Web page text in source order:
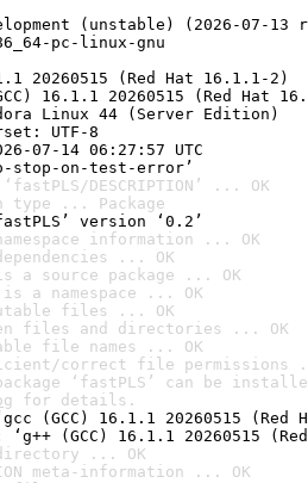
(unstable) (2026-07-13
pc-linux-gnu
20260515 (Red Hat 16.1.1-2)
16.1.1 20260515 (Red Hat
Linux 44 (Server Edition)
UTF-8
07-14 06:27:57 UTC
stop-on-test-error’
DESCRIPTION’ ... OK
type ... Package
version ‘0.2’
information ... OK
... OK
source package ... OK
a namespace ... OK
files ... OK
files and directories ... OK
file names ... OK
correct file permissions
‘fastPLS’ can be
for details.
(GCC) 16.1.1 20260515 (Red
‘g++ (GCC) 16.1.1 20260515
directory ... OK
meta-information ... OK